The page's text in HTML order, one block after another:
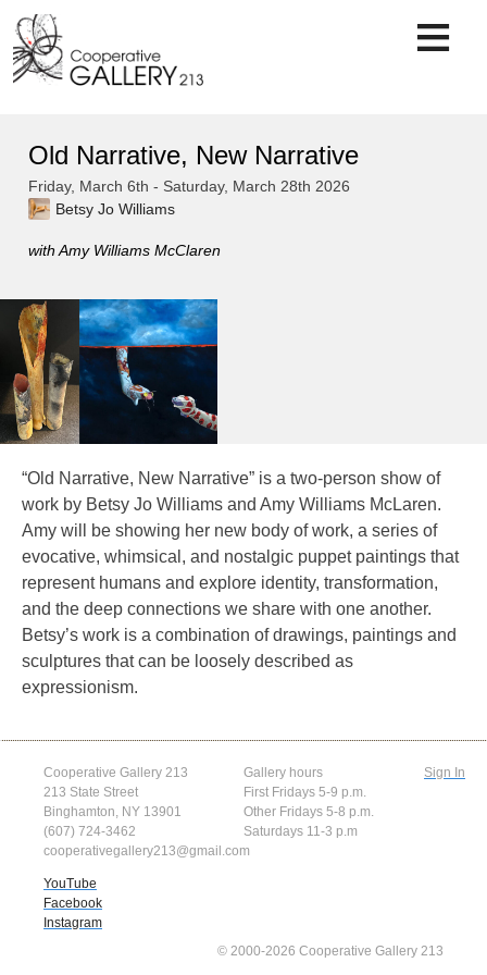
content
Old Narrative, New Narrative
Friday, March 6th - Saturday, March 28th 2026
Betsy Jo Williams
with Amy Williams McClaren
“Old Narrative, New Narrative” is a two-person show of
work by Betsy Jo Williams and Amy Williams McLaren.
Amy will be showing her new body of work, a series of
evocative, whimsical, and nostalgic puppet paintings that
represent humans and explore identity, transformation,
and the deep connections we share with one another.
Betsy’s work is a combination of drawings, paintings and
sculptures that can be loosely described as
expressionism.
Cooperative Gallery 213
213 State Street
Binghamton, NY 13901
(607) 724-3462
cooperativegallery213@gmail.com
YouTube
Facebook
Instagram
Gallery hours
First Fridays 5-9 p.m.
Other Fridays 5-8 p.m.
Saturdays 11-3 p.m
Sign In
© 2000-2026 Cooperative Gallery 213